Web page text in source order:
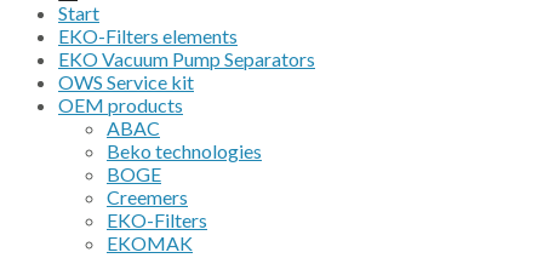
Start
EKO-Filters elements
EKO Vacuum Pump Separators
OWS Service kit
OEM products
ABAC
Beko technologies
BOGE
Creemers
EKO-Filters
EKOMAK